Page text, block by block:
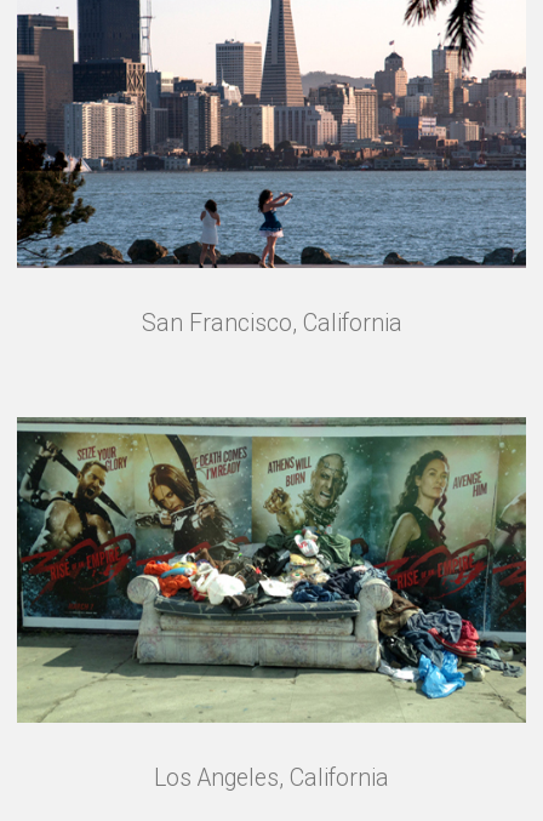
San Francisco, California
Los Angeles, California